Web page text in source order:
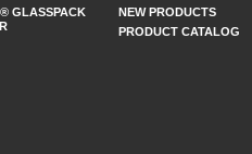
GLASSPACK
NEW PRODUCTS
PRODUCT CATALOG